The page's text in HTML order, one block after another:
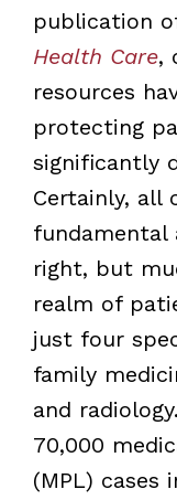
publication
Health Care,
resources
protecting
significantly
Certainly, all
fundamental
right, but
realm of
just four
family
and
70,000
(MPL) cases